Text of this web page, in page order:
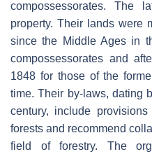
compossessorates. The
property. Their lands were
since the Middle Ages in
compossessorates and
1848 for those of the
time. Their by-laws, dating
century, include
forests and recommend
field of forestry. The